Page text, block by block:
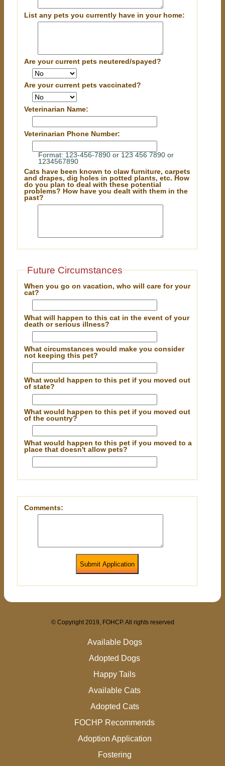
List any pets you currently have in your home:
Are your current pets neutered/spayed?
Are your current pets vaccinated?
Veterinarian Name:
Veterinarian Phone Number:
Format: 123-456-7890 or 123 456 7890 or
1234567890
Cats have been known to claw furniture, carpets
and drapes, dig holes in potted plants, etc. How
do you plan to deal with these potential
problems? How have you dealt with them in the
past?
Future Circumstances
When you go on vacation, who will care for your
cat?
What will happen to this cat in the event of your
death or serious illness?
What circumstances would make you consider
not keeping this pet?
What would happen to this pet if you moved out
of state?
What would happen to this pet if you moved out
of the country?
What would happen to this pet if you moved to a
place that doesn't allow pets?
Comments:
Submit Application
© Copyright 2019, FOHCP. All rights reserved
Available Dogs
Adopted Dogs
Happy Tails
Available Cats
Adopted Cats
FOCHP Recommends
Adoption Application
Fostering